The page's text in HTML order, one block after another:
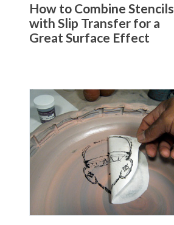
How to Combine Stencils
with Slip Transfer for a
Great Surface Effect